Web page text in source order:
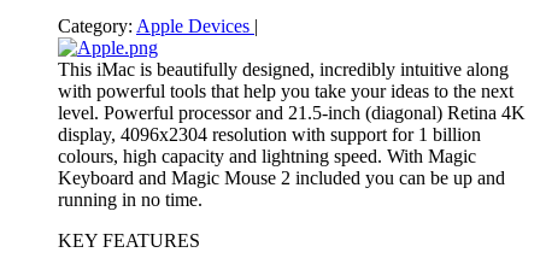
Category: Apple Devices |
This iMac is beautifully designed, incredibly intuitive along
with powerful tools that help you take your ideas to the next
level. Powerful processor and 21.5-inch (diagonal) Retina 4K
display, 4096x2304 resolution with support for 1 billion
colours, high capacity and lightning speed. With Magic
Keyboard and Magic Mouse 2 included you can be up and
running in no time.
KEY FEATURES